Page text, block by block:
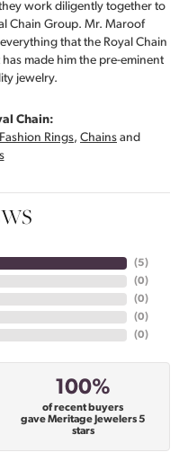
work diligently together to
Chain Group. Mr. Maroof
that the Royal Chain
made him the pre-eminent
jewelry.
Chain:
Fashion Rings, Chains and
(5)
(0)
(0)
(0)
(0)
100%
of recent buyers
gave Meritage Jewelers 5
stars